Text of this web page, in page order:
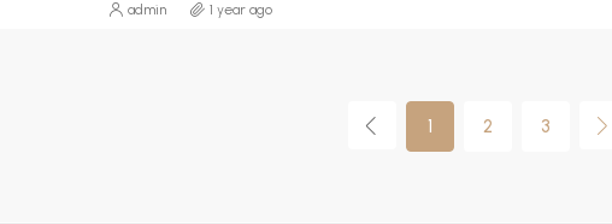
admin 1 year ago
1 2 3